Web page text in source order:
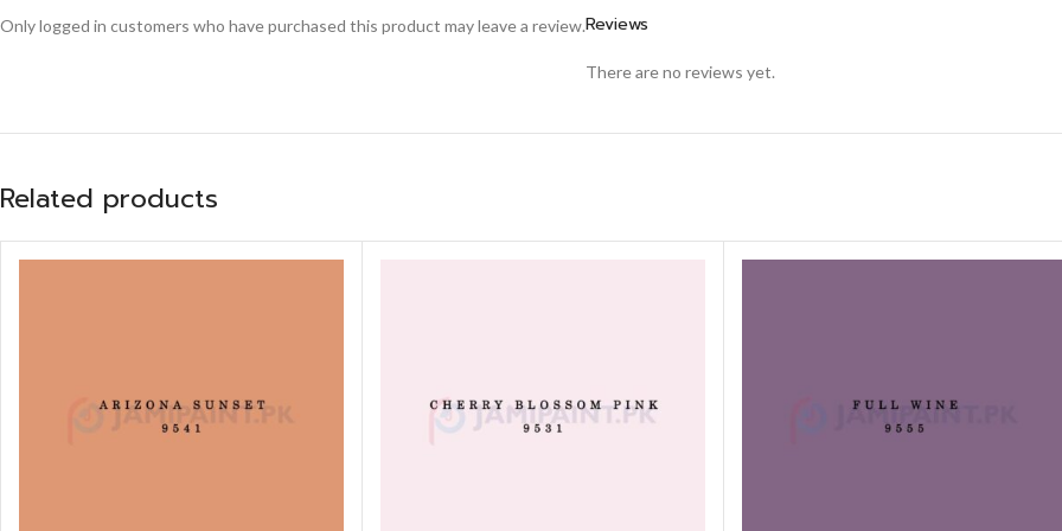
Reviews
There are no reviews yet.
Only logged in customers who have purchased this product may leave a review.
Related products